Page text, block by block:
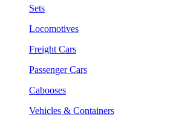
Sets
Locomotives
Freight Cars
Passenger Cars
Cabooses
Vehicles & Containers